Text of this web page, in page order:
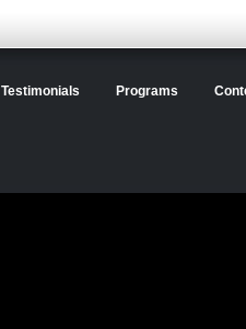
Testimonials Programs